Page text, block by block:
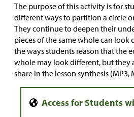
The purpose of this activity is for
different ways to partition a circle
They continue to deepen their
pieces of the same whole can
the ways students reason that the
whole may look different, but they
share in the lesson synthesis (MP3,